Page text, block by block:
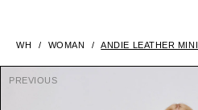
WH WOMAN ANDIE LEATHER
PREVIOUS